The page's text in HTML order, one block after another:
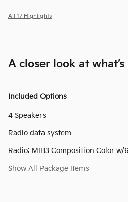
All 17 Highlights
A closer look at
Included Options
4 Speakers
Radio data system
Radio: MIB3 Composition Color w/
Show All Package Items